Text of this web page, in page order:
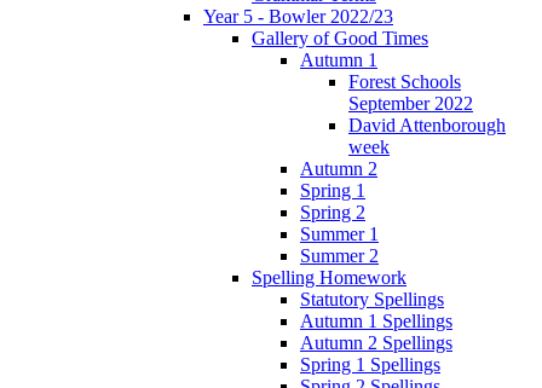
Year 5 - Bowler 2022/23
Gallery of Good Times
Autumn 1
Forest Schools
September 2022
David Attenborough
week
Autumn 2
Spring 1
Spring 2
Summer 1
Summer 2
Spelling Homework
Statutory Spellings
Autumn 1 Spellings
Autumn 2 Spellings
Spring 1 Spellings